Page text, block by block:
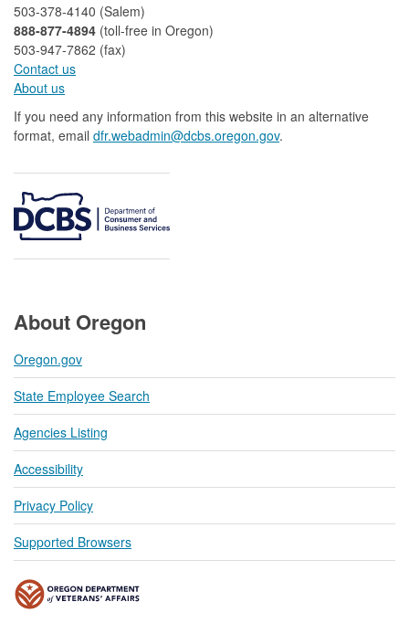
503-378-4140 (Salem)
888-877-4894 (toll-free in Oregon)
503-947-7862 (fax)​​​​
Contact us
About us​
If you need any information from this website in an alternative
format, email dfr.webadmin@dcbs.oregon.gov​.
About Oregon
Oregon.gov
State Employee Search
Agencies Listing
Accessibility
Privacy Policy
Supported Browsers